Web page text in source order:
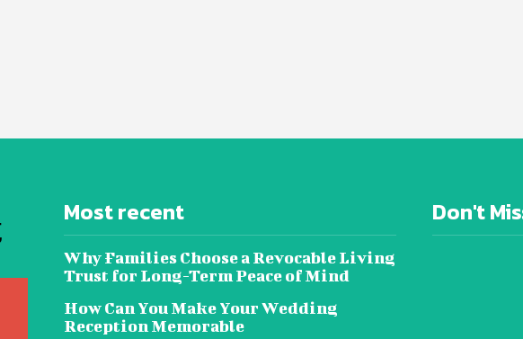
Most recent
Why Families Choose a Revocable Living
Trust for Long-Term Peace of Mind
How Can You Make Your Wedding
Reception Memorable
Don't